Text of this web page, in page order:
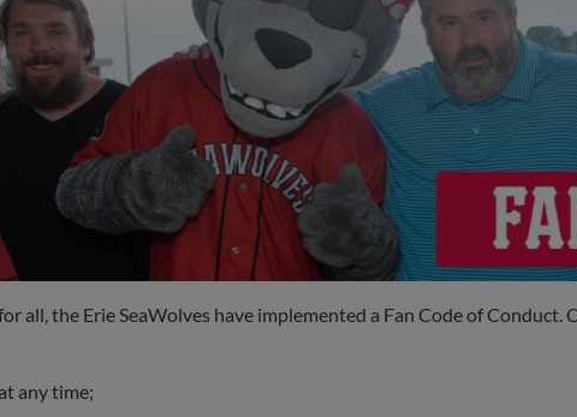
all, the Erie SeaWolves have implemented a Fan Code of
any time;